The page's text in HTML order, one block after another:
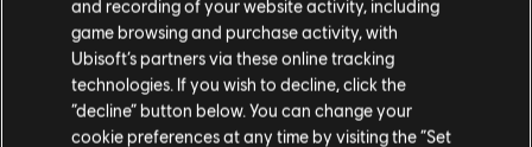
and recording of your website activity, including
game browsing and purchase activity, with
Ubisoft’s partners via these online tracking
technologies. If you wish to decline, click the
“decline” button below. You can change your
cookie preferences at any time by visiting the “Set